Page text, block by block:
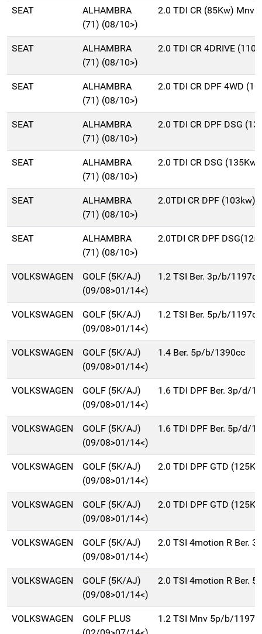
SEAT
ALHAMBRA
(71) (08/10>)
2.0 TDI CR (85Kw) Mnv
SEAT
ALHAMBRA
(71) (08/10>)
2.0 TDI CR 4DRIVE
SEAT
ALHAMBRA
(71) (08/10>)
2.0 TDI CR DPF 4WD
SEAT
ALHAMBRA
(71) (08/10>)
2.0 TDI CR DPF DSG
SEAT
ALHAMBRA
(71) (08/10>)
2.0 TDI CR DSG
SEAT
ALHAMBRA
(71) (08/10>)
2.0TDI CR DPF
SEAT
ALHAMBRA
(71) (08/10>)
2.0TDI CR DPF
VOLKSWAGEN
GOLF (5K/AJ)
(09/08>01/14<)
1.2 TSI Ber. 3p/b/1197cc
VOLKSWAGEN
GOLF (5K/AJ)
(09/08>01/14<)
1.2 TSI Ber. 5p/b/1197cc
VOLKSWAGEN
GOLF (5K/AJ)
(09/08>01/14<)
1.4 Ber. 5p/b/1390cc
VOLKSWAGEN
GOLF (5K/AJ)
(09/08>01/14<)
1.6 TDI DPF Ber. 3p/d/
VOLKSWAGEN
GOLF (5K/AJ)
(09/08>01/14<)
1.6 TDI DPF Ber. 5p/d/
VOLKSWAGEN
GOLF (5K/AJ)
(09/08>01/14<)
2.0 TDI DPF GTD
VOLKSWAGEN
GOLF (5K/AJ)
(09/08>01/14<)
2.0 TDI DPF GTD
VOLKSWAGEN
GOLF (5K/AJ)
(09/08>01/14<)
2.0 TSI 4motion R Ber.
VOLKSWAGEN
GOLF (5K/AJ)
(09/08>01/14<)
2.0 TSI 4motion R Ber.
VOLKSWAGEN
GOLF PLUS
1.2 TSI Mnv 5p/b/